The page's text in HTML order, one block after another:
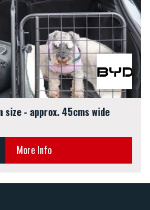
size - approx. 45cms wide
More Info